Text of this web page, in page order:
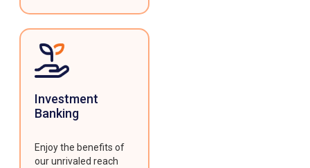
Investment
Banking
Enjoy the benefits of
our unrivaled reach